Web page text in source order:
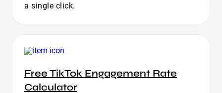
a single click.
Free TikTok Engagement Rate
Calculator